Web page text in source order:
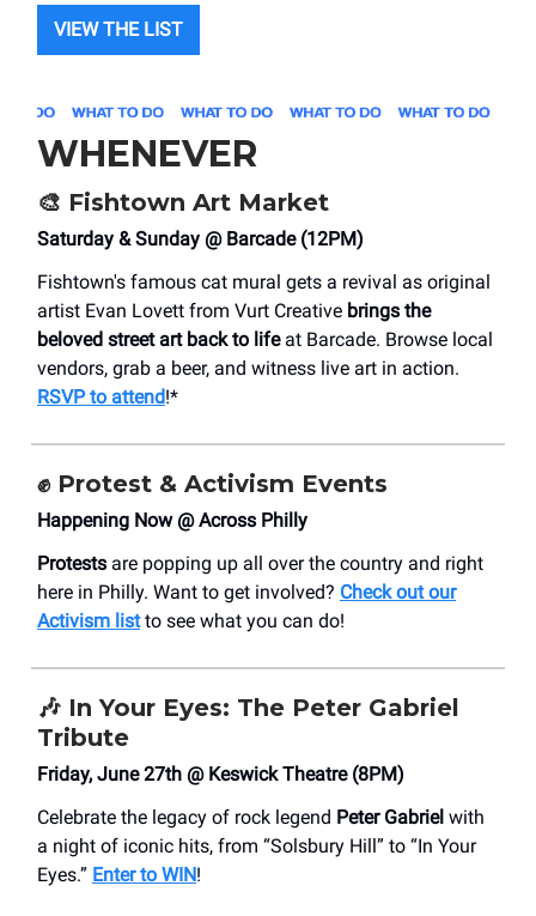
VIEW THE LIST
WHENEVER
🎨 Fishtown Art Market
Saturday & Sunday @ Barcade (12PM)
Fishtown's famous cat mural gets a revival as original
artist Evan Lovett from Vurt Creative brings the
beloved street art back to lifeat Barcade. Browse local
vendors, grab a beer, and witness live art in action.
RSVP to attend!*
✊ Protest & Activism Events
Happening Now @ Across Philly
Protests are popping up all over the country and right
here in Philly. Want to get involved? Check out our
Activism listto see what you can do!
🎶 In Your Eyes: The Peter Gabriel
Tribute
Friday, June 27th @ Keswick Theatre (8PM)
Celebrate the legacy of rock legend Peter Gabriel with
a night of iconic hits, from “Solsbury Hill” to “In Your
Eyes.” Enter to WIN!